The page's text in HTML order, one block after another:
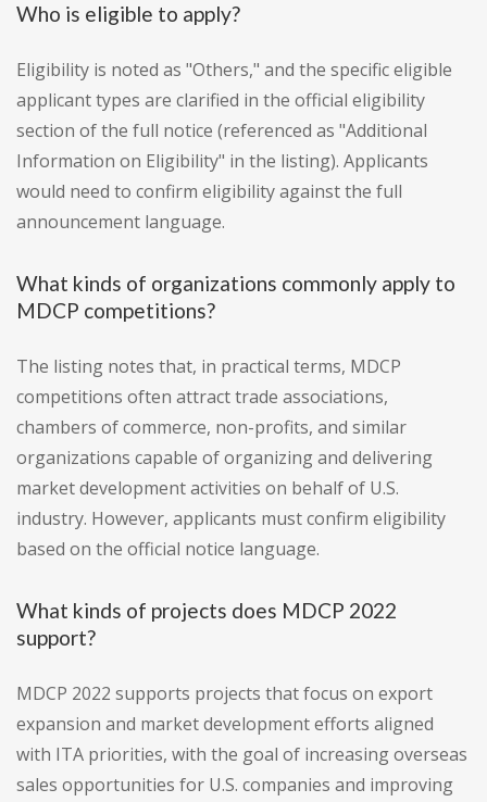
Who is eligible to apply?
Eligibility is noted as "Others," and the specific eligible
applicant types are clarified in the official eligibility
section of the full notice (referenced as "Additional
Information on Eligibility" in the listing). Applicants
would need to confirm eligibility against the full
announcement language.
What kinds of organizations commonly apply to
MDCP competitions?
The listing notes that, in practical terms, MDCP
competitions often attract trade associations,
chambers of commerce, non-profits, and similar
organizations capable of organizing and delivering
market development activities on behalf of U.S.
industry. However, applicants must confirm eligibility
based on the official notice language.
What kinds of projects does MDCP 2022
support?
MDCP 2022 supports projects that focus on export
expansion and market development efforts aligned
with ITA priorities, with the goal of increasing overseas
sales opportunities for U.S. companies and improving